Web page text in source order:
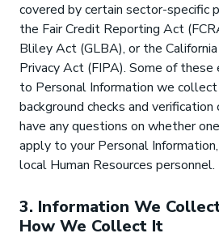
covered by certain sector-specific
the Fair Credit Reporting Act
Bliley Act (GLBA), or the
Privacy Act (FIPA). Some of these
to Personal Information we
background checks and
have any questions on whether
apply to your Personal
local Human Resources personnel.
3. Information We
How We Collect It